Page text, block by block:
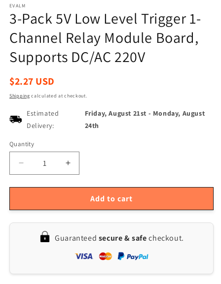
EVALM
3-Pack 5V Low Level Trigger 1-
Channel Relay Module Board,
Supports DC/AC 220V
Regular
$2.27 USD
Shipping calculated at checkout.
Estimated
Delivery:
Friday, August 21st - Monday, August
24th
Quantity
Quantity
Decrease
quantity
for
Pack
Level
Increase
quantity
for
Pack
Level
Add to cart
Guaranteed secure & safecheckout.